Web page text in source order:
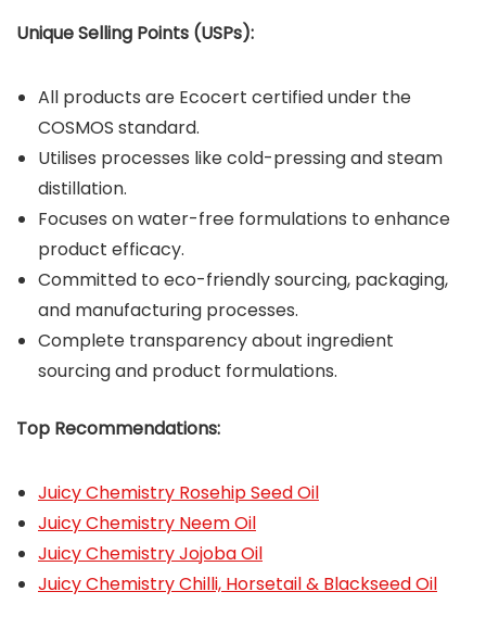
Unique Selling Points (USPs):
All products are Ecocert certified under the
COSMOS standard.
Utilises processes like cold-pressing and steam
distillation.
Focuses on water-free formulations to enhance
product efficacy.
Committed to eco-friendly sourcing, packaging,
and manufacturing processes.
Complete transparency about ingredient
sourcing and product formulations.
Top Recommendations:
Juicy Chemistry Rosehip Seed Oil
Juicy Chemistry Neem Oil
Juicy Chemistry Jojoba Oil
Juicy Chemistry Chilli, Horsetail & Blackseed Oil